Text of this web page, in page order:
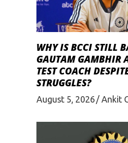
WHY IS BCCI STILL
GAUTAM GAMBHIR
TEST COACH
STRUGGLES?
August 5, 2026 Ankit